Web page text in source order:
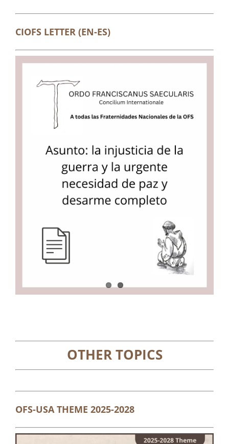
CIOFS LETTER (EN-ES)
OTHER TOPICS
OFS-USA THEME 2025-2028